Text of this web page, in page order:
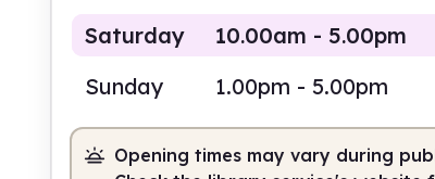
Saturday
10.00am - 5.00pm
10.00am
Sunday 1.00pm - 5.00pm
Opening times may vary during